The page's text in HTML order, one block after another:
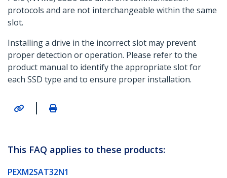
protocols and are not interchangeable within the same
slot.
Installing a drive in the incorrect slot may prevent
proper detection or operation. Please refer to the
product manual to identify the appropriate slot for
each SSD type and to ensure proper installation.
|
This FAQ applies to these products:
PEXM2SAT32N1